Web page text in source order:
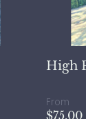
High
From
$75.00